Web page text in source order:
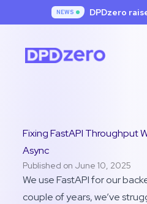
NEWS DPDzero
Fixing FastAPI Throughput
Async
Published on June 10, 2025
We use FastAPI for our
couple of years, we’ve